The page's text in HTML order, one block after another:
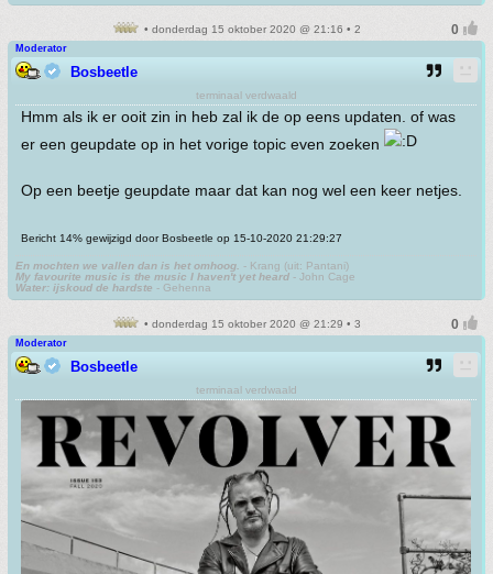
• donderdag 15 oktober 2020 @ 21:16 • 2
Moderator
Bosbeetle
terminaal verdwaald
Hmm als ik er ooit zin in heb zal ik de op eens updaten. of was
er een geupdate op in het vorige topic even zoeken
Op een beetje geupdate maar dat kan nog wel een keer netjes.
Bericht 14% gewijzigd door Bosbeetle op 15-10-2020 21:29:27
En mochten we vallen dan is het omhoog.
- Krang (uit: Pantani)
My favourite music is the music I haven't yet heard - John Cage
Water: ijskoud de hardste - Gehenna
• donderdag 15 oktober 2020 @ 21:29 • 3
Moderator
Bosbeetle
terminaal verdwaald